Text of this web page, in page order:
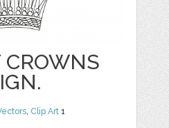
CROWNS
, Clip Art 1